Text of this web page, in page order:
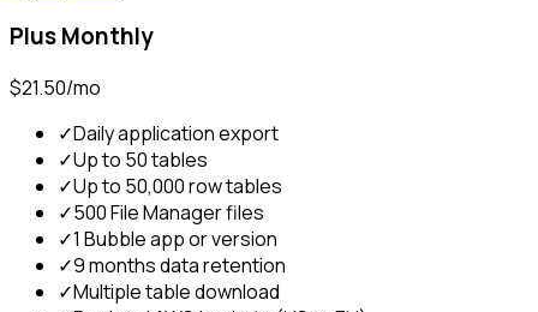
Plus Monthly
$21.50/mo
✓Daily application export
✓Up to 50 tables
✓Up to 50,000 row tables
✓500 File Manager files
✓1 Bubble app or version
✓9 months data retention
✓Multiple table download